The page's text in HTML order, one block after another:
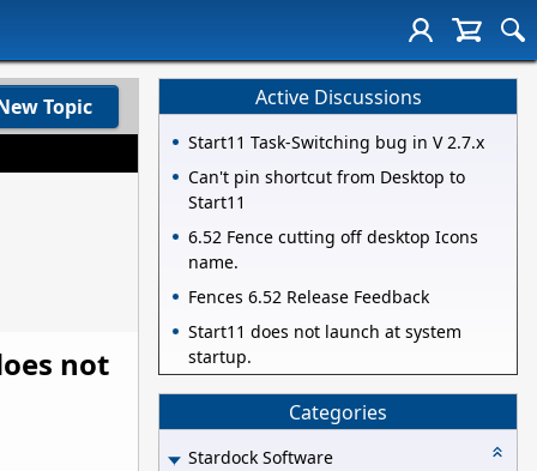
Topic
not
Active Discussions
Start11 Task-Switching bug in V 2.7.x
Can't pin shortcut from Desktop to
Start11
6.52 Fence cutting off desktop Icons
name.
Fences 6.52 Release Feedback
Start11 does not launch at system
startup.
Categories
Stardock Software